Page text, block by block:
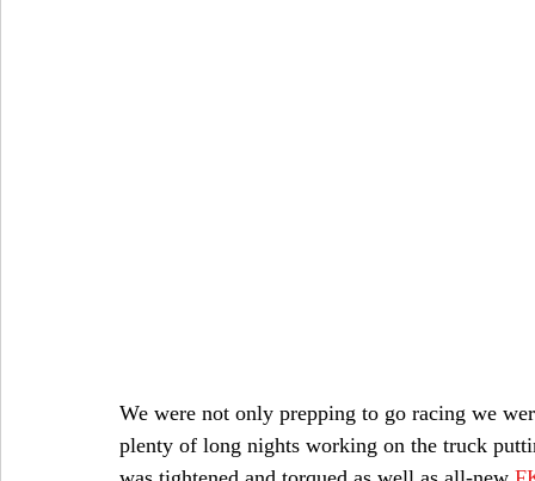
We were not only prepping to go racing we
plenty of long nights working on the truck